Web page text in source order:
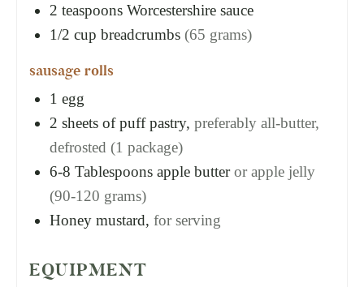
2 teaspoons Worcestershire sauce
1/2 cup breadcrumbs (65 grams)
sausage rolls
1 egg
2 sheets of puff pastry, preferably all-butter,
defrosted (1 package)
6-8 Tablespoons apple butter or apple jelly
(90-120 grams)
Honey mustard, for serving
EQUIPMENT